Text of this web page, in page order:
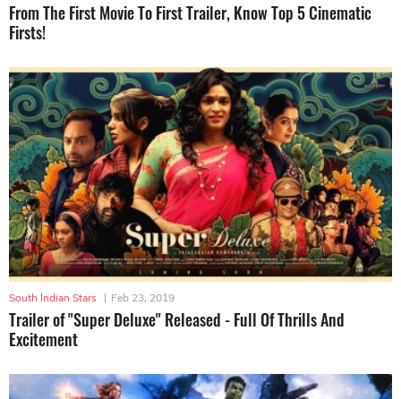
From The First Movie To First Trailer, Know Top 5 Cinematic
Firsts!
South Indian Stars | Feb 23, 2019
Trailer of "Super Deluxe" Released - Full Of Thrills And
Excitement